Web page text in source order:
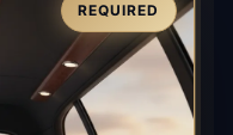
REQUIRED